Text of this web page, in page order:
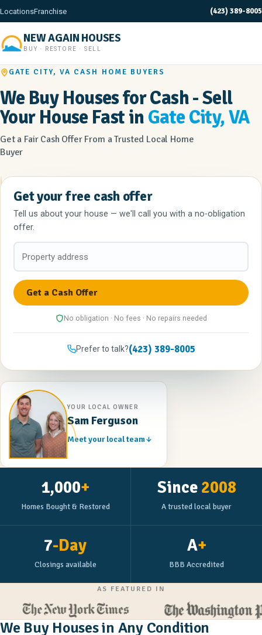
LocationsFranchise (423) 389-8005
NEW AGAIN HOUSES
BUY · RESTORE · SELL
GATE CITY, VA CASH HOME BUYERS
We Buy Houses for Cash - Sell
Your House Fast in Gate City, VA
Get a Fair Cash Offer From a Trusted Local Home
Buyer
Get your free cash offer
Tell us about your house — we'll call you with a no-obligation
offer.
No obligation · No fees · No repairs needed
Prefer to talk?(423) 389-8005
YOUR LOCAL OWNER
Sam Ferguson
Meet your local team
1,000+
Homes Bought & Restored
Since 2008
A trusted local buyer
7-Day
Closings available
A+
BBB Accredited
AS FEATURED IN
We Buy Houses in Any Condition